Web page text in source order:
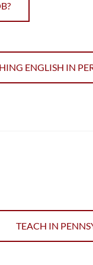
ENGLISH IN
TEACH IN